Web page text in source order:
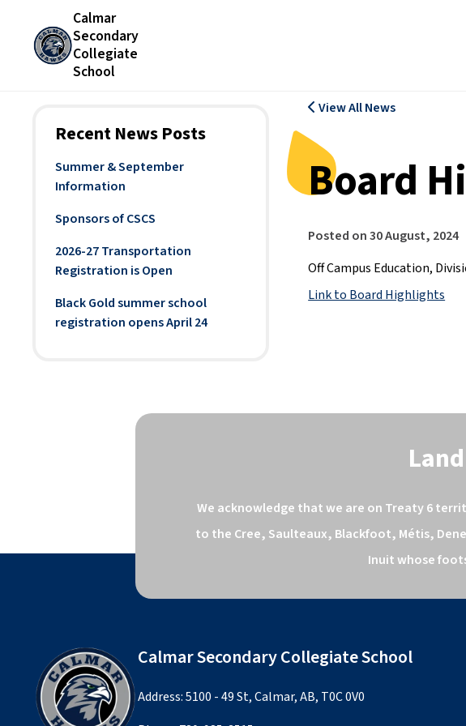
Calmar
Secondary
Collegiate
School
Recent News Posts
Summer & September
Information
Sponsors of CSCS
2026-27 Transportation
Registration is Open
Black Gold summer school
registration opens April 24
View All News
Board
Posted on30 August, 2024
Off Campus Education,
Link to Board Highlights
We acknowledge that we are on Treaty 6
to the Cree, Saulteaux, Blackfoot, Métis,
Inuit whose
Calmar Secondary Collegiate School
Address: 5100 - 49 St, Calmar, AB, T0C 0V0